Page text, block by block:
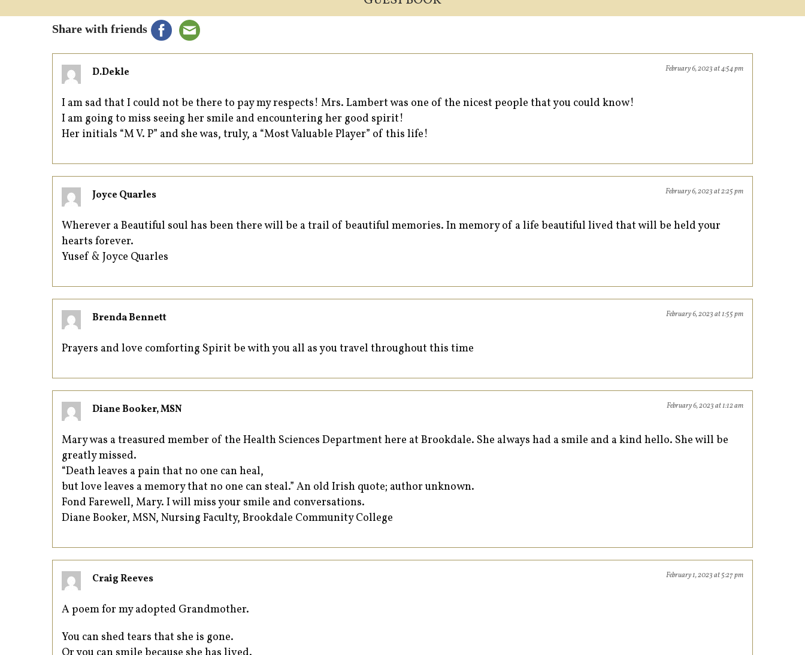
Share with friends
D.Dekle February 6, 2023 at 4:54 pm
I am sad that I could not be there to pay my respects! Mrs. Lambert was one of the nicest people that you could know!
I am going to miss seeing her smile and encountering her good spirit!
Her initials “M V. P” and she was, truly, a “Most Valuable Player” of this life!
Joyce Quarles February 6, 2023 at 2:25 pm
Wherever a Beautiful soul has been there will be a trail of beautiful memories. In memory of a life beautiful lived that will be held your
hearts forever.
Yusef & Joyce Quarles
Brenda Bennett February 6, 2023 at 1:55 pm
Prayers and love comforting Spirit be with you all as you travel throughout this time
Diane Booker, MSN February 6, 2023 at 1:12 am
Mary was a treasured member of the Health Sciences Department here at Brookdale. She always had a smile and a kind hello. She will be
greatly missed.
“Death leaves a pain that no one can heal,
but love leaves a memory that no one can steal.” An old Irish quote; author unknown.
Fond Farewell, Mary. I will miss your smile and conversations.
Diane Booker, MSN, Nursing Faculty, Brookdale Community College
Craig Reeves February 1, 2023 at 5:27 pm
A poem for my adopted Grandmother.
You can shed tears that she is gone.